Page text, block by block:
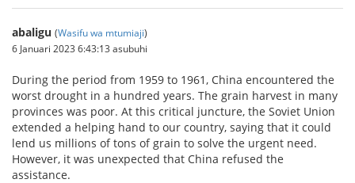
abaligu (Wasifu wa mtumiaji)
6 Januari 2023 6:43:13 asubuhi
During the period from 1959 to 1961, China encountered the
worst drought in a hundred years. The grain harvest in many
provinces was poor. At this critical juncture, the Soviet Union
extended a helping hand to our country, saying that it could
lend us millions of tons of grain to solve the urgent need.
However, it was unexpected that China refused the
assistance.